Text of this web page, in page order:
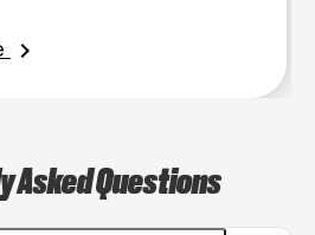
chevron_right
Asked Questions